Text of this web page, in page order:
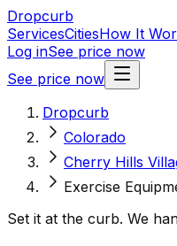
Dropcurb
ServicesCitiesHow It
Log inSee price now
See price now
Dropcurb
Colorado
Cherry Hills
Exercise
Set it at the curb. We